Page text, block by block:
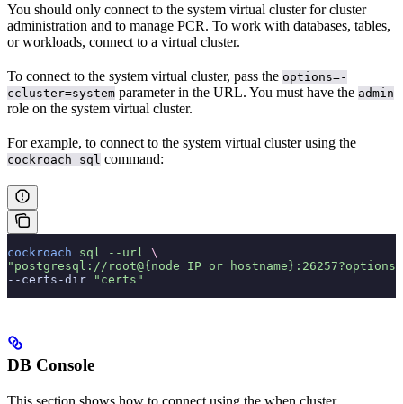
You should only connect to the system virtual cluster for cluster
administration and to manage PCR. To work with databases, tables,
or workloads, connect to a virtual cluster.
To connect to the system virtual cluster, pass the options=-
ccluster=system parameter in the URL. You must have the admin
role on the system virtual cluster.
For example, to connect to the system virtual cluster using the
cockroach sql command:
cockroach sql --url
\
"postgresql://root@{node IP or
--certs-dir
"certs"
DB Console
This section shows how to connect using the when cluster